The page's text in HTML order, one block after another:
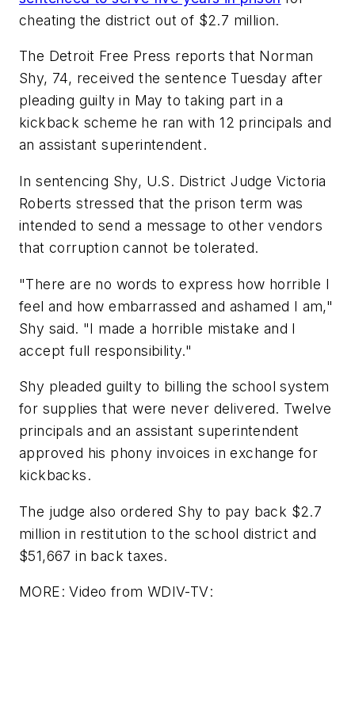
cheating the district out of $2.7 million.
The Detroit Free Press reports that Norman
Shy, 74, received the sentence Tuesday after
pleading guilty in May to taking part in a
kickback scheme he ran with 12 principals and
an assistant superintendent.
In sentencing Shy, U.S. District Judge Victoria
Roberts stressed that the prison term was
intended to send a message to other vendors
that corruption cannot be tolerated.
"There are no words to express how horrible I
feel and how embarrassed and ashamed I am,"
Shy said. "I made a horrible mistake and I
accept full responsibility."
Shy pleaded guilty to billing the school system
for supplies that were never delivered. Twelve
principals and an assistant superintendent
approved his phony invoices in exchange for
kickbacks.
The judge also ordered Shy to pay back $2.7
million in restitution to the school district and
$51,667 in back taxes.
MORE: Video from WDIV-TV: